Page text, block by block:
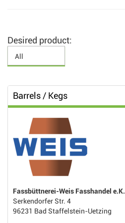
Desired product:
Barrels / Kegs
Fassbüttnerei-Weis Fasshandel e.K.
Serkendorfer Str. 4
96231 Bad Staffelstein-Uetzing